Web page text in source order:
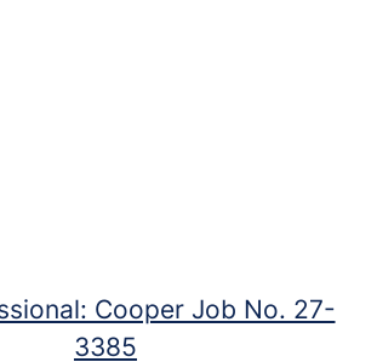
Cooper Job No. 27-
3385